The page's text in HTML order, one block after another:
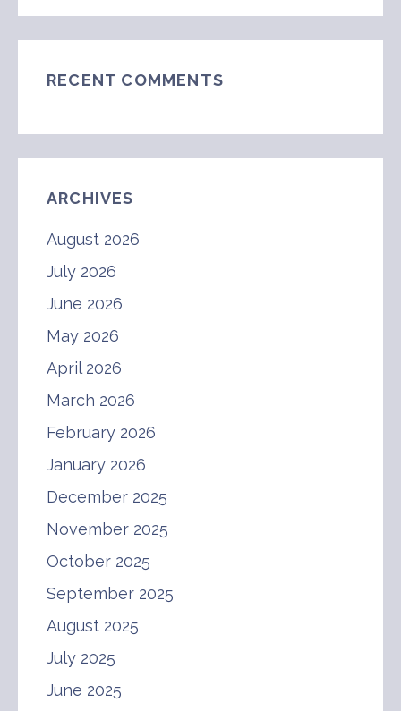
RECENT COMMENTS
ARCHIVES
August 2026
July 2026
June 2026
May 2026
April 2026
March 2026
February 2026
January 2026
December 2025
November 2025
October 2025
September 2025
August 2025
July 2025
June 2025